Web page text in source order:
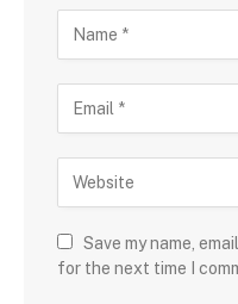
Save my name,
for the next time I